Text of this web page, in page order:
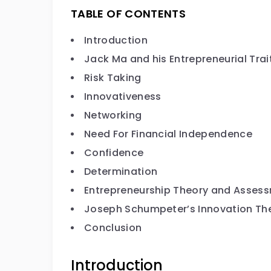
TABLE OF CONTENTS
Introduction
Jack Ma and his Entrepreneurial
Risk Taking
Innovativeness
Networking
Need For Financial Independence
Confidence
Determination
Entrepreneurship Theory and
Joseph Schumpeter’s Innovation
Conclusion
Introduction